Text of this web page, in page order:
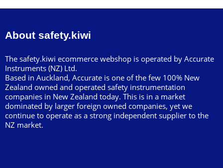
About safety.kiwi
The safety.kiwi ecommerce webshop is operated by Accurate
Instruments (NZ) Ltd.
Based in Auckland, Accurate is one of the few 100% New
Zealand owned and operated safety instrumentation
companies in New Zealand today. This is in a market
dominated by larger foreign owned companies, yet we
continue to operate as a strong independent supplier to the
NZ market.